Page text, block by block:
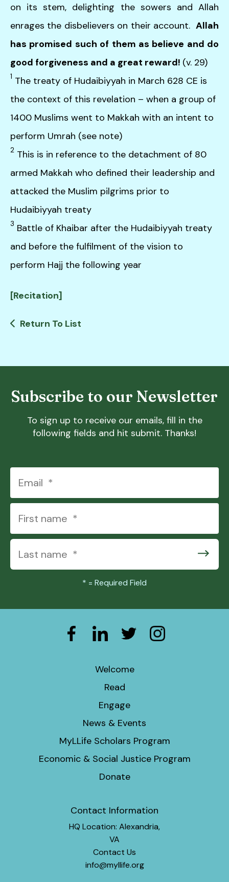
on its stem, delighting the sowers and Allah
enrages the disbelievers on their account. Allah
has promised such of them as believe and do
good forgiveness and a great reward! (v. 29)
1 The treaty of Hudaibiyyah in March 628 CE is
the context of this revelation – when a group of
1400 Muslims went to Makkah with an intent to
perform Umrah (see note)
2 This is in reference to the detachment of 80
armed Makkah who defined their leadership and
attacked the Muslim pilgrims prior to
Hudaibiyyah treaty
3 Battle of Khaibar after the Hudaibiyyah treaty
and before the fulfilment of the vision to
perform Hajj the following year
[Recitation]
Return To List
Subscribe to our Newsletter
To sign up to receive our emails, fill in the
following fields and hit submit. Thanks!
* = Required Field
Welcome
Read
Engage
News & Events
MyLLife Scholars Program
Economic & Social Justice Program
Donate
Contact Information
HQ Location: Alexandria,
VA
Contact Us
info@myllife.org